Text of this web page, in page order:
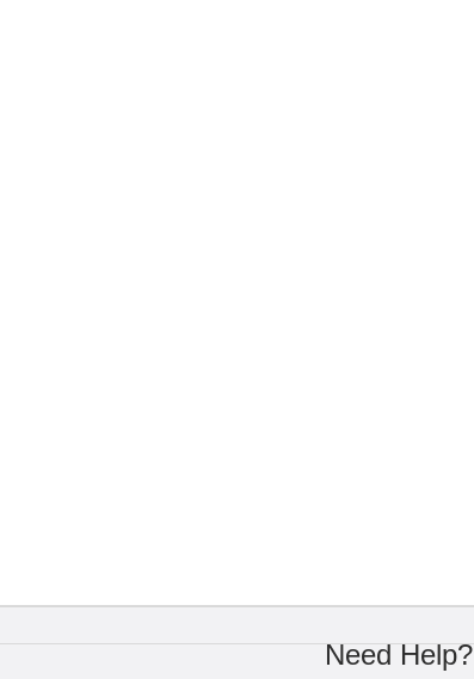
Need Help?